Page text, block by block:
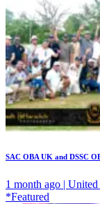
SAC OBA UK and DSSC
1 month ago |
*Featured